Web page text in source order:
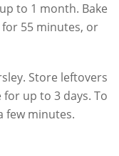
to 1 month. Bake
55 minutes, or
Store leftovers
up to 3 days. To
few minutes.